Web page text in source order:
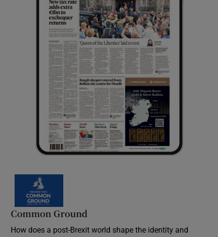
Common Ground
How does a post-Brexit world shape the identity and